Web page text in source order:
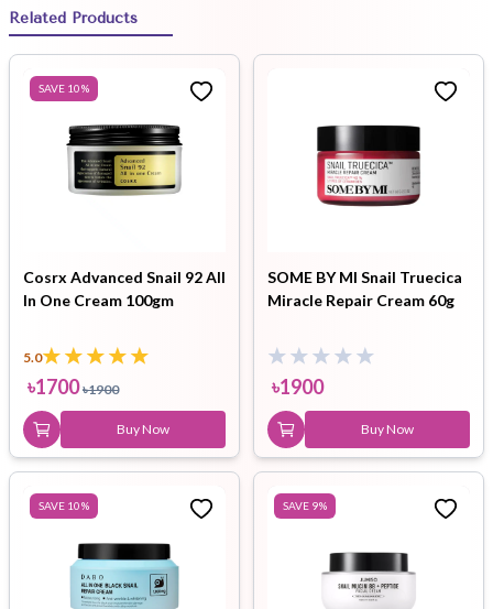
Related Products
SAVE 10%
Cosrx Advanced Snail 92 All
In One Cream 100gm
5.0
৳1700 ৳1900
Buy Now
SOME BY MI Snail Truecica
Miracle Repair Cream 60g
৳1900
Buy Now
SAVE 10% SAVE 9%